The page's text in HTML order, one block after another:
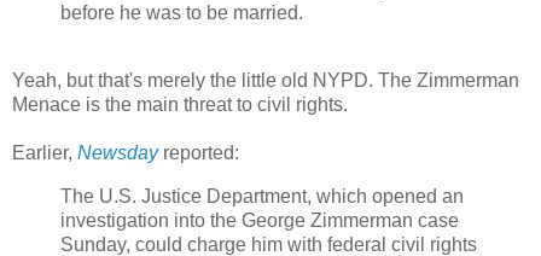
before he was to be married.
Yeah, but that's merely the little old NYPD. The Zimmerman
Menace is the main threat to civil rights.
Earlier, Newsdayreported:
The U.S. Justice Department, which opened an
investigation into the George Zimmerman case
Sunday, could charge him with federal civil rights